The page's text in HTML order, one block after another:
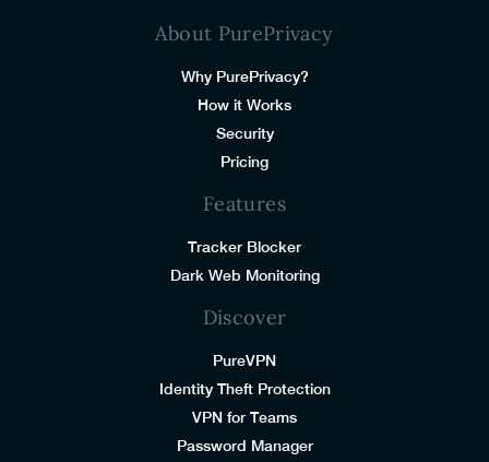
About PurePrivacy
Why PurePrivacy?
How it Works
Security
Pricing
Features
Tracker Blocker
Dark Web Monitoring
Discover
PureVPN
Identity Theft Protection
VPN for Teams
Password Manager